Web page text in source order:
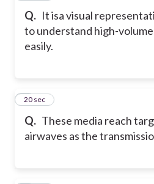
Q. It isa visual
to understand high-
easily.
Q. These media reach
airwaves as the
2
20 sec